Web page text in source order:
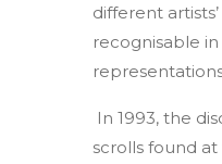
different
recognisable
In 1993, the
scrolls found